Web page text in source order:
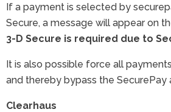
If a payment is selected by
Secure, a message will appear on
3-D Secure is required due to
It is also possible force all
and thereby bypass the SecurePay
Clearhaus